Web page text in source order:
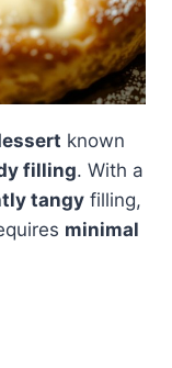
known
filling. With a
tangy filling,
minimal